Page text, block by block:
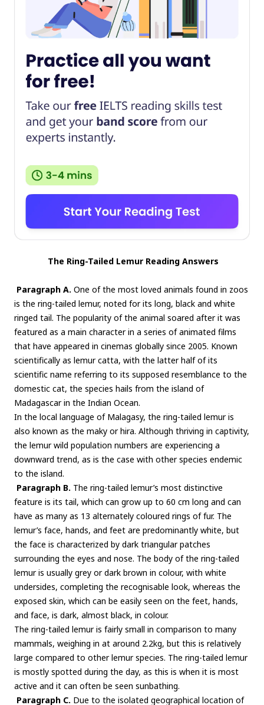
The Ring-Tailed Lemur Reading Answers
Paragraph A. One of the most loved animals found in zoos
is the ring-tailed lemur, noted for its long, black and white
ringed tail. The popularity of the animal soared after it was
featured as a main character in a series of animated films
that have appeared in cinemas globally since 2005. Known
scientifically as lemur catta, with the latter half of its
scientific name referring to its supposed resemblance to the
domestic cat, the species hails from the island of
Madagascar in the Indian Ocean.
In the local language of Malagasy, the ring-tailed lemur is
also known as the maky or hira. Although thriving in captivity,
the lemur wild population numbers are experiencing a
downward trend, as is the case with other species endemic
to the island.
Paragraph B. The ring-tailed lemur’s most distinctive
feature is its tail, which can grow up to 60 cm long and can
have as many as 13 alternately coloured rings of fur. The
lemur’s face, hands, and feet are predominantly white, but
the face is characterized by dark triangular patches
surrounding the eyes and nose. The body of the ring-tailed
lemur is usually grey or dark brown in colour, with white
undersides, completing the recognisable look, whereas the
exposed skin, which can be easily seen on the feet, hands,
and face, is dark, almost black, in colour.
The ring-tailed lemur is fairly small in comparison to many
mammals, weighing in at around 2.2kg, but this is relatively
large compared to other lemur species. The ring-tailed lemur
is mostly spotted during the day, as this is when it is most
active and it can often be seen sunbathing.
Paragraph C. Due to the isolated geographical location of